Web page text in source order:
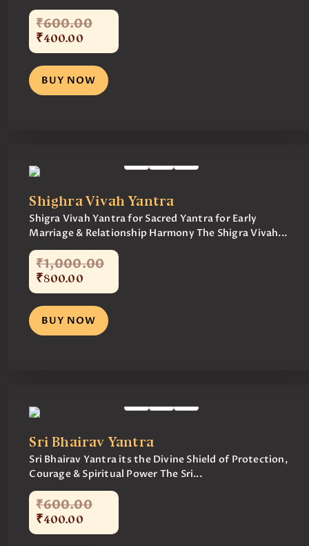
₹600.00
₹400.00
BUY NOW
Shighra Vivah Yantra
Shigra Vivah Yantra for Sacred Yantra for Early
Marriage & Relationship Harmony The Shigra Vivah...
₹1,000.00
₹800.00
BUY NOW
Sri Bhairav Yantra
Sri Bhairav Yantra its the Divine Shield of Protection,
Courage & Spiritual Power The Sri...
₹600.00
₹400.00